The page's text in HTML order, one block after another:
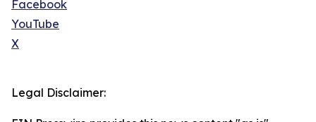
Facebook
YouTube
X
Legal Disclaimer: